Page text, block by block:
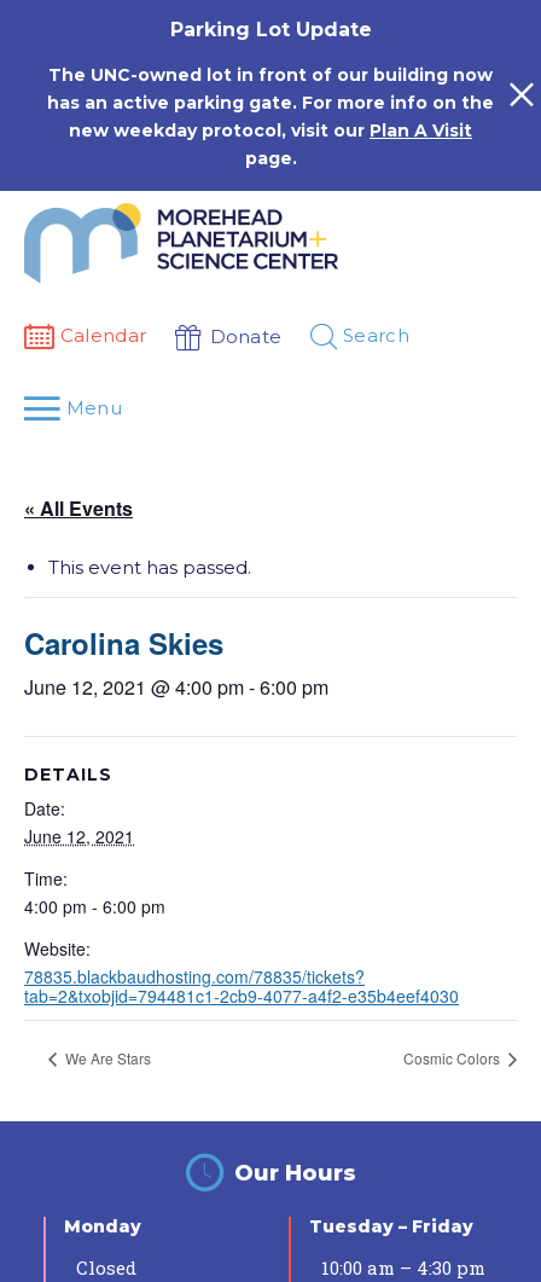
Parking Lot Update
The UNC-owned lot in front of our building now
has an active parking gate. For more info on the
new weekday protocol, visit our Plan A Visit
page.
Calendar Donate Search
Menu
« All Events
This event has passed.
Carolina Skies
June 12, 2021 @ 4:00 pm-6:00 pm
DETAILS
Date:
June 12, 2021
Time:
4:00 pm - 6:00 pm
Website:
78835.blackbaudhosting.com/78835/tickets?
tab=2&txobjid=794481c1-2cb9-4077-a4f2-e35b4eef4030
We Are Stars Cosmic Colors
Our Hours
Monday
Closed
Tuesday – Friday
10:00 am – 4:30 pm